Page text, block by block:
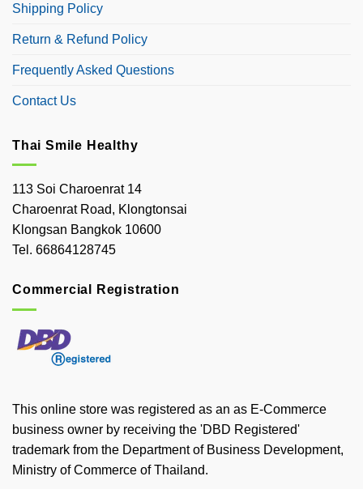
Shipping Policy
Return & Refund Policy
Frequently Asked Questions
Contact Us
Thai Smile Healthy
113 Soi Charoenrat 14
Charoenrat Road, Klongtonsai
Klongsan Bangkok 10600
Tel. 66864128745
Commercial Registration
This online store was registered as an as E-Commerce
business owner by receiving the 'DBD Registered'
trademark from the Department of Business Development,
Ministry of Commerce of Thailand.